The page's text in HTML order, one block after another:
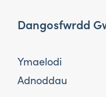
Dangosfwrdd
Ymaelodi
Adnoddau